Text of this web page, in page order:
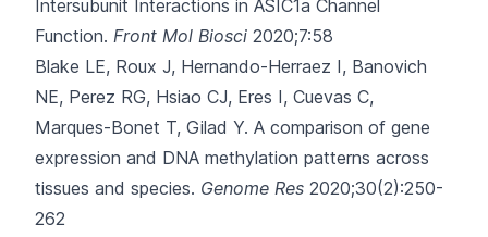
Intersubunit Interactions in ASIC1a Channel
Function. Front Mol Biosci 2020;7:58
Blake LE, Roux J, Hernando-Herraez I, Banovich
NE, Perez RG, Hsiao CJ, Eres I, Cuevas C,
Marques-Bonet T, Gilad Y. A comparison of gene
expression and DNA methylation patterns across
tissues and species. Genome Res 2020;30(2):250-
262